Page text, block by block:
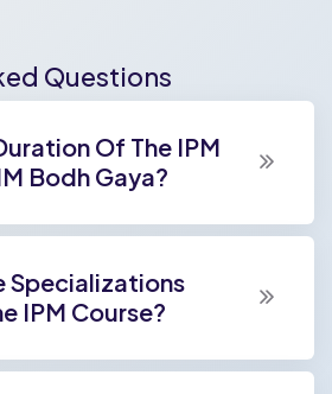
Questions
Of The IPM
Bodh Gaya?
Specializations
IPM Course?